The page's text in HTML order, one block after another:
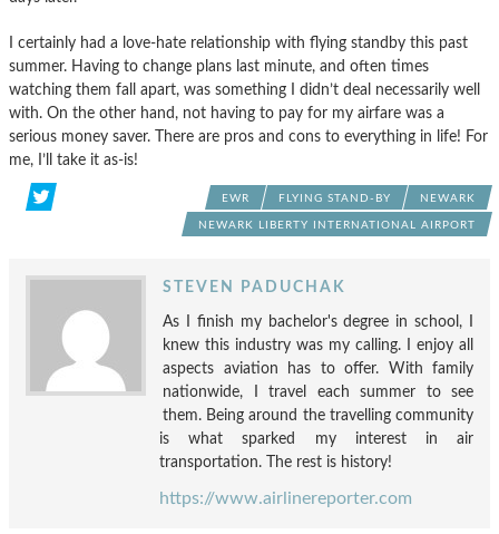
I certainly had a love-hate relationship with flying standby this past
summer. Having to change plans last minute, and often times
watching them fall apart, was something I didn’t deal necessarily well
with. On the other hand, not having to pay for my airfare was a
serious money saver. There are pros and cons to everything in life! For
me, I’ll take it as-is!
EWR FLYING STAND-BY NEWARK
NEWARK LIBERTY INTERNATIONAL AIRPORT
STEVEN PADUCHAK
As I finish my bachelor's degree in school, I
knew this industry was my calling. I enjoy all
aspects aviation has to offer. With family
nationwide, I travel each summer to see
them. Being around the travelling community
is what sparked my interest in air
transportation. The rest is history!
https://www.airlinereporter.com